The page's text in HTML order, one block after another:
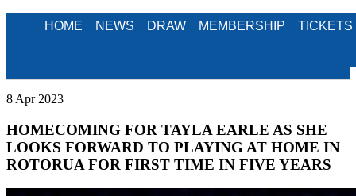
HOME NEWS DRAW MEMBERSHIP TICKETS
8 Apr 2023
HOMECOMING FOR TAYLA EARLE AS SHE
LOOKS FORWARD TO PLAYING AT HOME IN
ROTORUA FOR FIRST TIME IN FIVE YEARS